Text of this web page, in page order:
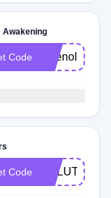
Awakening
Code Tylenol20
Code SOLUTION20